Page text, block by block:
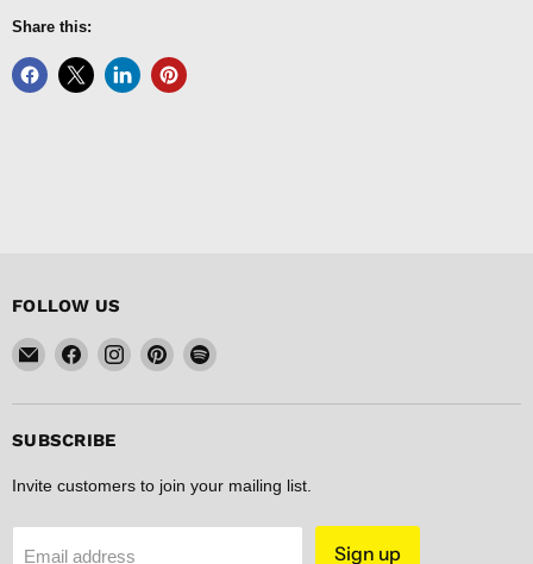
Share this:
FOLLOW US
Email
FISHER
DISCOUNT
Find
on
Find
on
Find
on
Find
on
SUBSCRIBE
Invite customers to join your mailing list.
Email address Sign up